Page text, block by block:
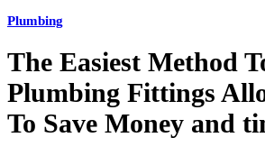
Plumbing
The Easiest Method
Plumbing Fittings
To Save Money and